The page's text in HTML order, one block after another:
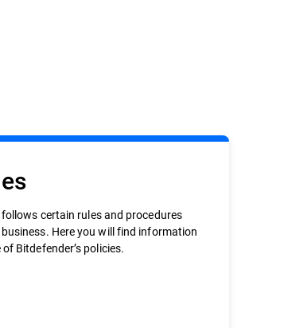
certain rules and procedures
Here you will find information
Bitdefender’s policies.